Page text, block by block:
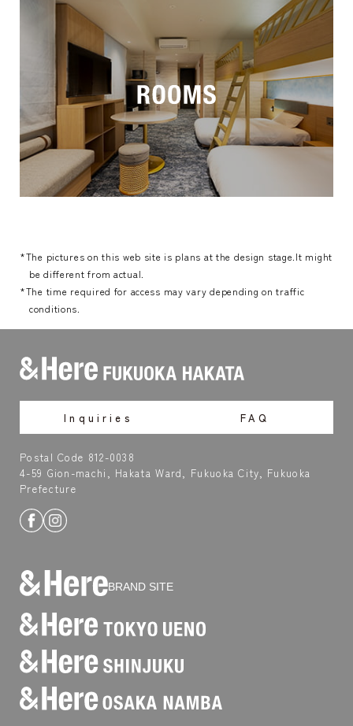
*The pictures on this web site is plans at the design stage.It might
be different from actual.
*The time required for access may vary depending on traffic
conditions.
Inquiries FAQ
Postal Code 812-0038
4-59 Gion-machi, Hakata Ward, Fukuoka City, Fukuoka
Prefecture
BRAND SITE